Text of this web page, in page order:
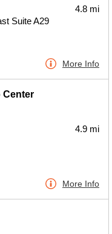
Suite A29
4.8 mi
More Info
Center
4.9 mi
More Info